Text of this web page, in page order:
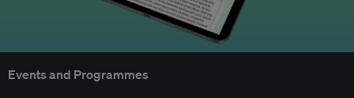
Events and Programmes